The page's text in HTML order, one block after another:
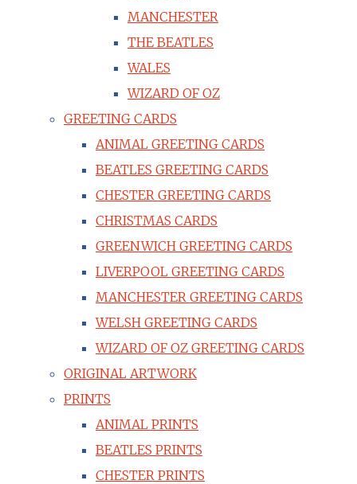
MANCHESTER
THE BEATLES
WALES
WIZARD OF OZ
GREETING CARDS
ANIMAL GREETING CARDS
BEATLES GREETING CARDS
CHESTER GREETING CARDS
CHRISTMAS CARDS
GREENWICH GREETING CARDS
LIVERPOOL GREETING CARDS
MANCHESTER GREETING CARDS
WELSH GREETING CARDS
WIZARD OF OZ GREETING CARDS
ORIGINAL ARTWORK
PRINTS
ANIMAL PRINTS
BEATLES PRINTS
CHESTER PRINTS